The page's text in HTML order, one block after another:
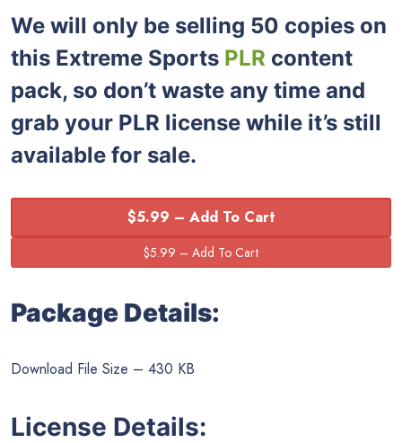
We will only be selling 50 copies on
this Extreme Sports PLR content
pack, so don’t waste any time and
grab your PLR license while it’s still
available for sale.
$5.99 – Add To Cart
Package Details:
Download File Size – 430 KB
License Details: